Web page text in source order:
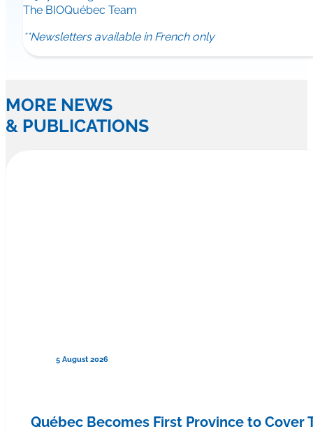
The BIOQuébec Team
**Newsletters available in French only
MORE NEWS
& PUBLICATIONS
5 August 2026
Québec Becomes First Province to Cover